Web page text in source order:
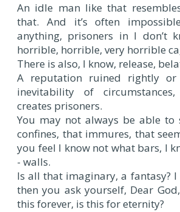
An idle man like that
that. And it’s often
anything, prisoners in I don’t
horrible, horrible, very horrible
There is also, I know, release,
A reputation ruined rightly or
inevitability of
creates prisoners.
You may not always be able
confines, that immures, that
you feel I know not what bars, I
- walls.
Is all that imaginary, a fantasy? I
then you ask yourself, Dear
this forever, is this for eternity?